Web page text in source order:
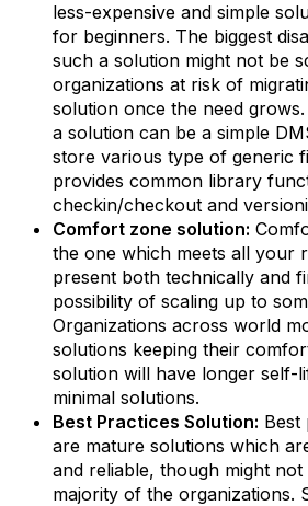
less-expensive and simple
for beginners. The biggest
such a solution might not be
organizations at risk of
solution once the need
a solution can be a simple
store various type of generic
provides common library
checkin/checkout and
Comfort zone solution:
the one which meets all your
present both technically and
possibility of scaling up to
Organizations across world
solutions keeping their
solution will have longer self-
minimal solutions.
Best Practices Solution: Best
are mature solutions which
and reliable, though might
majority of the organizations.